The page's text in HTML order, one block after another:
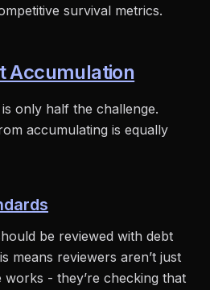
survival metrics.
Accumulation
only half the challenge.
accumulating is equally
be reviewed with debt
means reviewers aren’t just
- they’re checking that